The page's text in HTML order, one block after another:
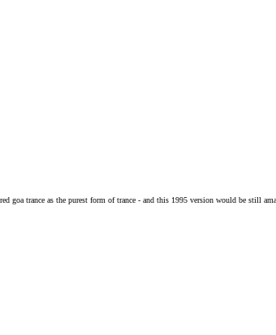
trance as the purest form of trance - and this 1995 version would be still